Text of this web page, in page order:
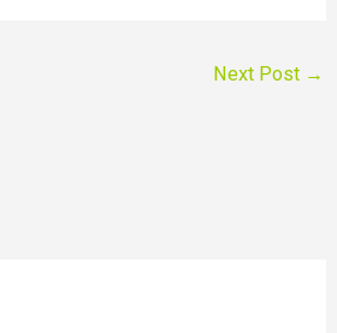
Next Post →